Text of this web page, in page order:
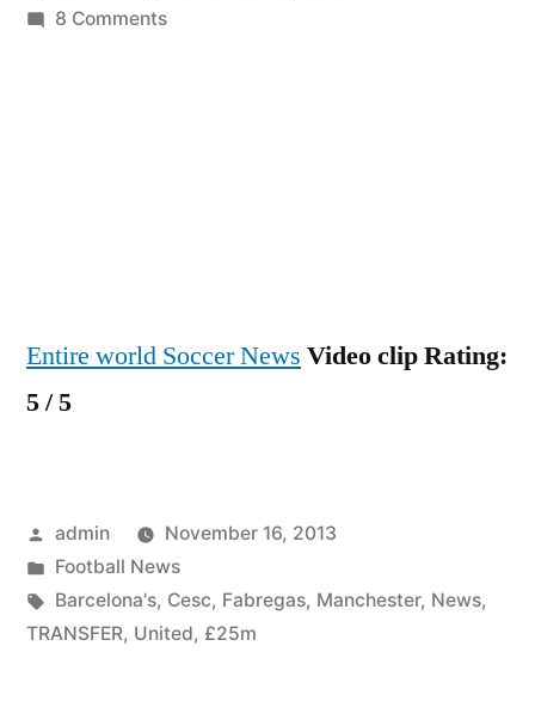
by
8 Commentson
Barcelona’s
Entire world Soccer News Video clip Rating:
5 / 5
Posted
by
admin
November 16, 2013
Posted
in
Football News
Tags:
Barcelona's, Cesc, Fabregas, Manchester, News,
TRANSFER, United, £25m